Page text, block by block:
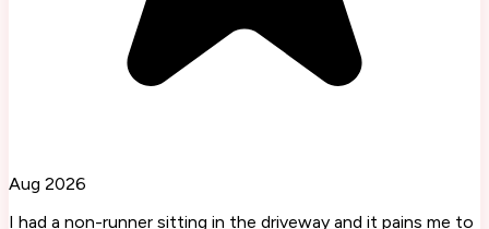
Aug 2026
I had a non-runner sitting in the driveway and it pains me to